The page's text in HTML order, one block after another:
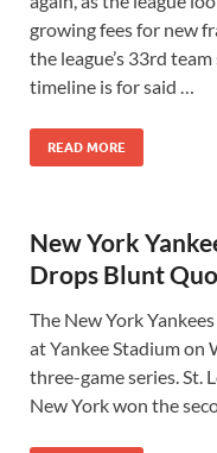
growing fees for new
the league’s 33rd
timeline is for said …
READ MORE
New York
Drops Blunt
The New York
at Yankee Stadium on
three-game series. St.
New York won the